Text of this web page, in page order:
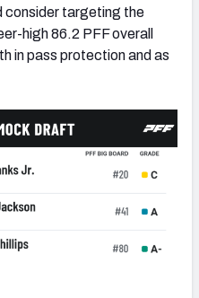
consider targeting the
high 86.2 PFF overall
in pass protection and as